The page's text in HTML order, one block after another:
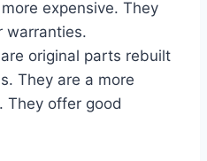
expensive. They
warranties.
original parts rebuilt
They are a more
They offer good